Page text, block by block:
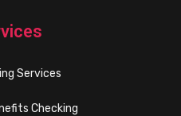
Services
Checking